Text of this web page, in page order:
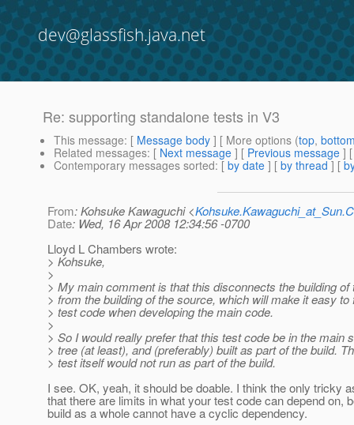
dev@glassfish.java.net
Re: supporting standalone tests in V3
This message: [ Message body ] [ More options (top,
Related messages: [ Next message ] [ Previous message ]
Contemporary messages sorted: [ by date ] [ by thread ] [
From: Kohsuke Kawaguchi <
Date: Wed, 16 Apr 2008 12:34:56 -0700
Lloyd L Chambers wrote:
> Kohsuke,
>
> My main comment is that this disconnects the building of
> from the building of the source, which will make it easy to
> test code when developing the main code.
>
> So I would really prefer that this test code be in the main
> tree (at least), and (preferably) built as part of the build.
> test itself would not run as part of the build.
I see. OK, yeah, it should be doable. I think the only tricky
that there are limits in what your test code can depend on,
build as a whole cannot have a cyclic dependency.